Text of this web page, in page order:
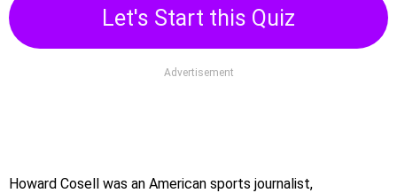
Let's Start this Quiz
Advertisement
Howard Cosell was an American sports journalist,